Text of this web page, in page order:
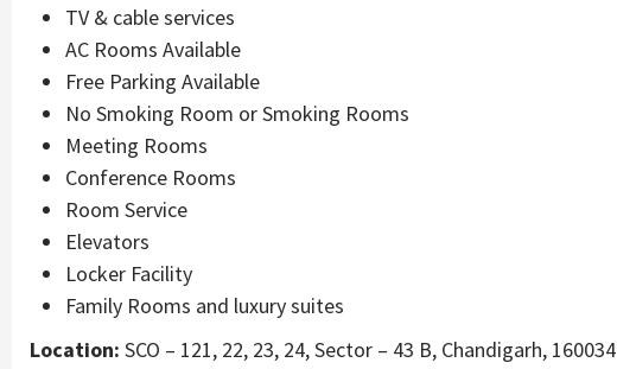
TV & cable services
AC Rooms Available
Free Parking Available
No Smoking Room or Smoking Rooms
Meeting Rooms
Conference Rooms
Room Service
Elevators
Locker Facility
Family Rooms and luxury suites
Location: SCO – 121, 22, 23, 24, Sector – 43 B, Chandigarh, 160034